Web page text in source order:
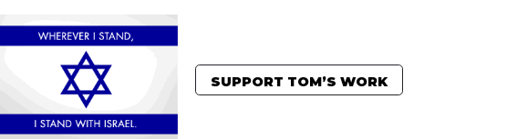
SUPPORT TOM’S WORK